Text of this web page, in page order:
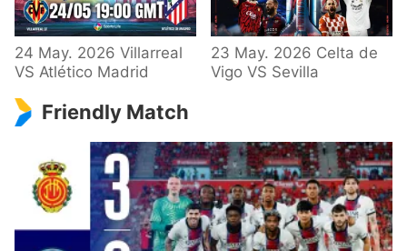
24 May. 2026 Villarreal
VS Atlético Madrid
23 May. 2026 Celta de
Vigo VS Sevilla
Friendly Match